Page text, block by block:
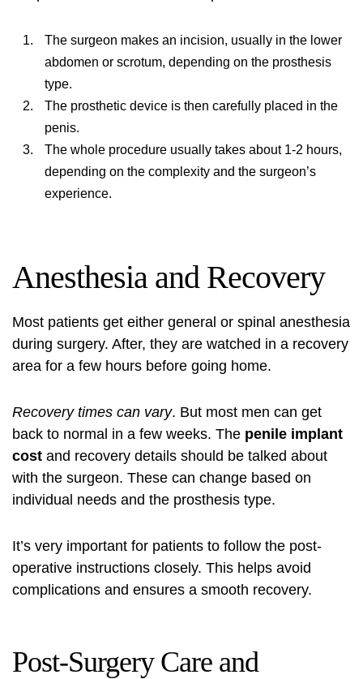
The surgeon makes an incision, usually in the lower
abdomen or scrotum, depending on the prosthesis
type.
The prosthetic device is then carefully placed in the
penis.
The whole procedure usually takes about 1-2 hours,
depending on the complexity and the surgeon’s
experience.
Anesthesia and Recovery
Most patients get either general or spinal anesthesia
during surgery. After, they are watched in a recovery
area for a few hours before going home.
Recovery times can vary. But most men can get
back to normal in a few weeks. The penile implant
cost and recovery details should be talked about
with the surgeon. These can change based on
individual needs and the prosthesis type.
It’s very important for patients to follow the post-
operative instructions closely. This helps avoid
complications and ensures a smooth recovery.
Post-Surgery Care and